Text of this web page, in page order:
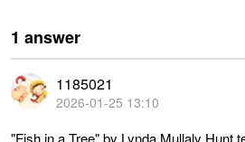
1 answer
1185021
2026-01-25 13:10
"Fish in a Tree" by Lynda Mullaly Hunt